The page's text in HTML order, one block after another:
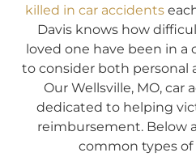
killed in car accidents
Davis knows how
loved one have been in a
to consider both personal
Our Wellsville, MO, car
dedicated to helping
reimbursement. Below
common types of